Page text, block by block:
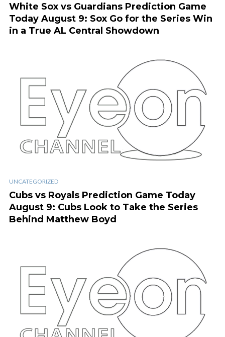
White Sox vs Guardians Prediction Game
Today August 9: Sox Go for the Series Win
in a True AL Central Showdown
UNCATEGORIZED
Cubs vs Royals Prediction Game Today
August 9: Cubs Look to Take the Series
Behind Matthew Boyd